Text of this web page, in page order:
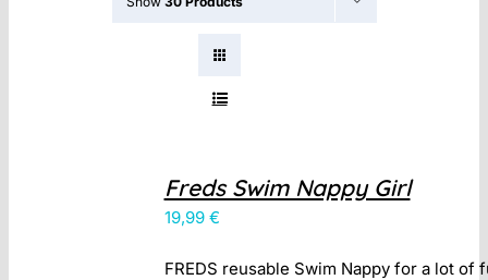
Freds Swim Nappy Girl
19,99 €
FREDS reusable Swim Nappy for a lot of